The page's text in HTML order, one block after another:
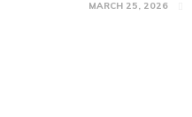
MARCH 25, 2026